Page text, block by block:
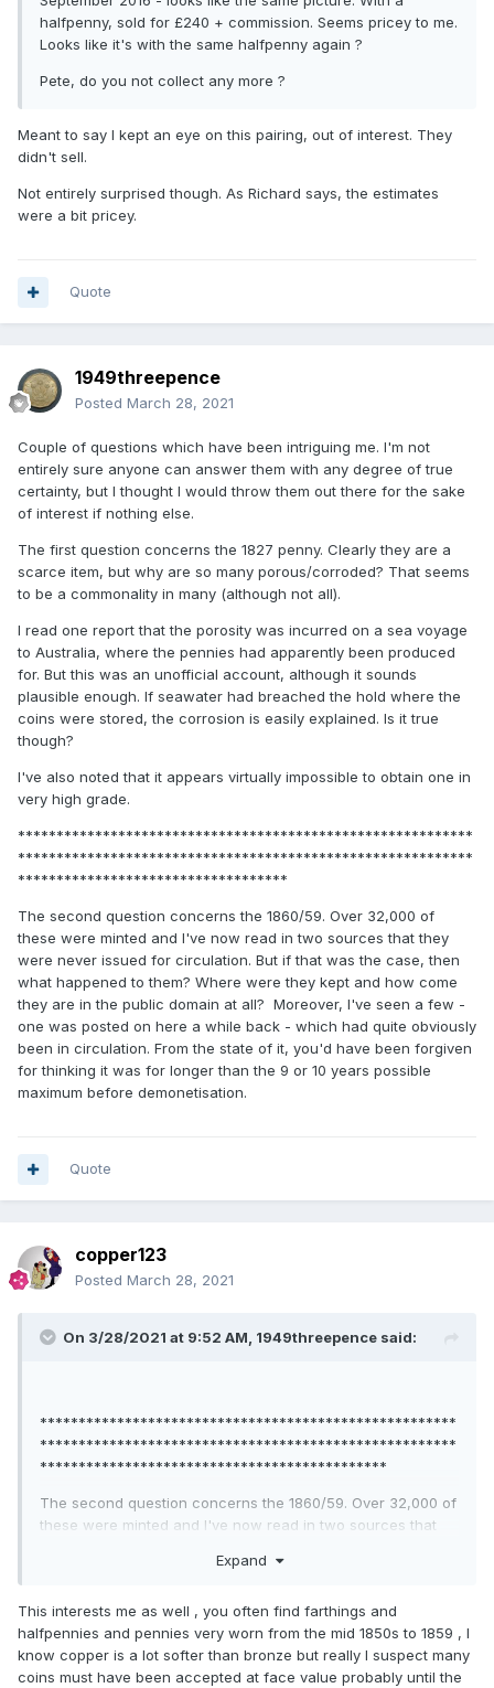
halfpenny, sold for £240 + commission. Seems pricey to me.
Looks like it's with the same halfpenny again ?
Pete, do you not collect any more ?
Meant to say I kept an eye on this pairing, out of interest. They
didn't sell.
Not entirely surprised though. As Richard says, the estimates
were a bit pricey.
Quote
1949threepence
Posted March 28, 2021
Couple of questions which have been intriguing me. I'm not
entirely sure anyone can answer them with any degree of true
certainty, but I thought I would throw them out there for the sake
of interest if nothing else.
The first question concerns the 1827 penny. Clearly they are a
scarce item, but why are so many porous/corroded? That seems
to be a commonality in many (although not all).
I read one report that the porosity was incurred on a sea voyage
to Australia, where the pennies had apparently been produced
for. But this was an unofficial account, although it sounds
plausible enough. If seawater had breached the hold where the
coins were stored, the corrosion is easily explained. Is it true
though?
I've also noted that it appears virtually impossible to obtain one in
very high grade.
***********************************************************
***********************************************************
***********************************
The second question concerns the 1860/59. Over 32,000 of
these were minted and I've now read in two sources that they
were never issued for circulation. But if that was the case, then
what happened to them? Where were they kept and how come
they are in the public domain at all? Moreover, I've seen a few -
one was posted on here a while back - which had quite obviously
been in circulation. From the state of it, you'd have been forgiven
for thinking it was for longer than the 9 or 10 years possible
maximum before demonetisation.
Quote
copper123
Posted March 28, 2021
On 3/28/2021 at 9:52 AM, 1949threepence said:
******************************************************
******************************************************
*********************************************
The second question concerns the 1860/59. Over 32,000 of
these were minted and I've now read in two sources that
case, then what happened to them? Where were they kept
all? Moreover, I've seen a few - one was posted on here a
while back - which had quite obviously been in circulation.
From the state of it, you'd have been forgiven for thinking it
was for longer than the 9 or 10 years possible maximum
Expand
This interests me as well , you often find farthings and
halfpennies and pennies very worn from the mid 1850s to 1859 , I
know copper is a lot softer than bronze but really I suspect many
coins must have been accepted at face value probably until the